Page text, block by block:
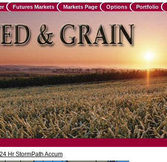
Futures Markets Markets Page Options Portfolio
24 Hr StormPath Accum